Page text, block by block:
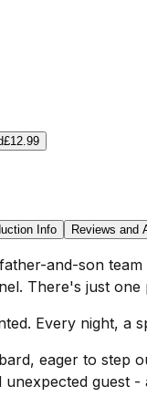
£12.99
Info Reviews and
and-son
There's just one
Every night, a
eager to step
guest